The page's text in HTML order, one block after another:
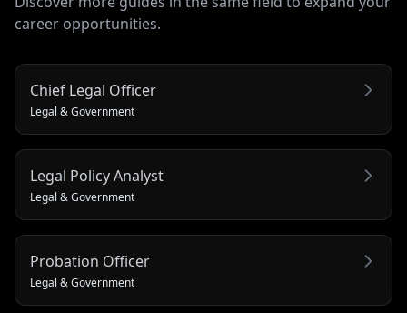
career opportunities.
Chief Legal Officer
Legal & Government
Legal Policy Analyst
Legal & Government
Probation Officer
Legal & Government